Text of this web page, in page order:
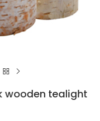
wooden tealight